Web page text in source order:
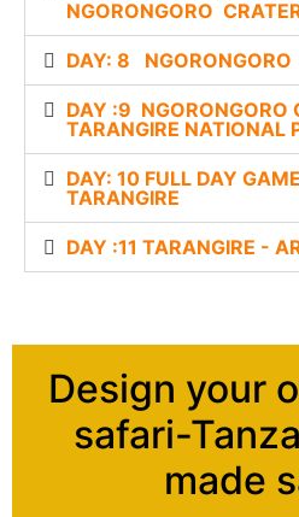
NGORONGORO
DAY: 8 NGORONGORO
DAY :9 NGORONGORO
TARANGIRE NATIONAL
DAY: 10 FULL DAY
TARANGIRE
DAY :11 TARANGIRE -
Design your
safari-
made